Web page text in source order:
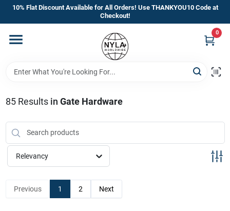
Skip
content
10% Flat Discount Available for All Orders! Use THANKYOU10 Code at
Checkout!
0
Home
Departments
Manufacturer’s Special
Store Info
85Results in Gate Hardware
Relevancy
Previous 1 2 Next